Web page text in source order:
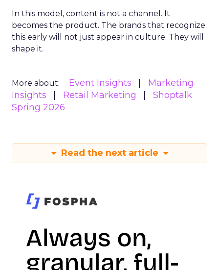
In this model, content is not a channel. It
becomes the product. The brands that recognize
this early will not just appear in culture. They will
shape it.
More about: Event Insights
Marketing
Insights
Retail Marketing
Shoptalk
Spring 2026
Read the next article